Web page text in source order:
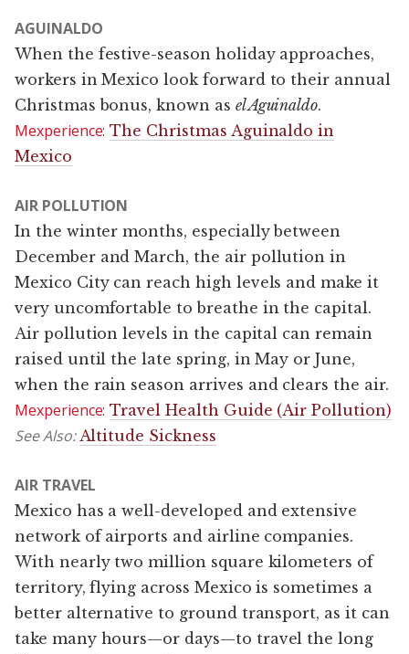
AGUINALDO
When the festive-season holiday approaches,
workers in Mexico look forward to their annual
Christmas bonus, known as el Aguinaldo.
Mexperience: The Christmas Aguinaldo in
Mexico
AIR POLLUTION
In the winter months, especially between
December and March, the air pollution in
Mexico City can reach high levels and make it
very uncomfortable to breathe in the capital.
Air pollution levels in the capital can remain
raised until the late spring, in May or June,
when the rain season arrives and clears the air.
Mexperience: Travel Health Guide (Air Pollution)
See Also: Altitude Sickness
AIR TRAVEL
Mexico has a well-developed and extensive
network of airports and airline companies.
With nearly two million square kilometers of
territory, flying across Mexico is sometimes a
better alternative to ground transport, as it can
take many hours—or days—to travel the long